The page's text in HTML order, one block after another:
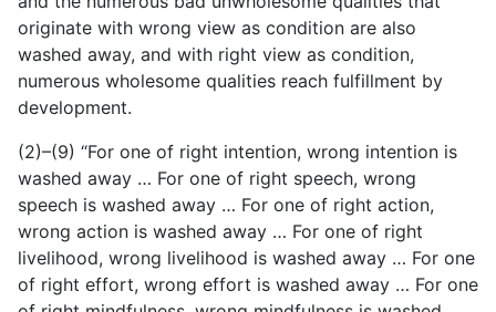
originate with wrong view as condition are also
washed away, and with right view as condition,
numerous wholesome qualities reach fulfillment by
development.
(2)–(9) “For one of right intention, wrong intention is
washed away … For one of right speech, wrong
speech is washed away … For one of right action,
wrong action is washed away … For one of right
livelihood, wrong livelihood is washed away … For one
of right effort, wrong effort is washed away … For one